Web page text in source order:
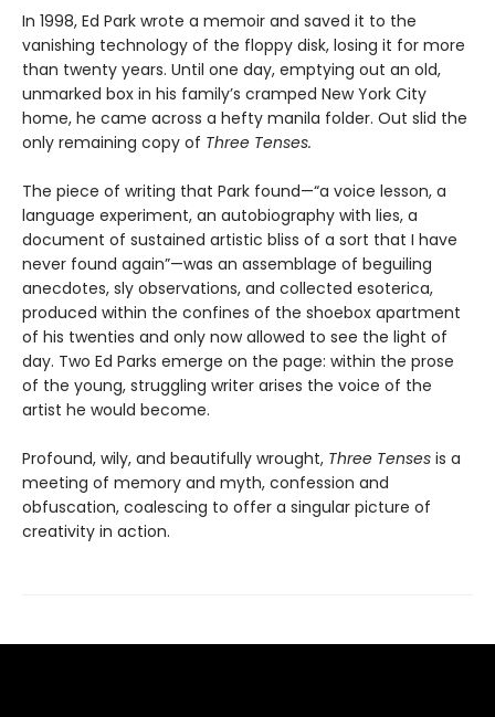
In 1998, Ed Park wrote a memoir and saved it to the
vanishing technology of the floppy disk, losing it for more
than twenty years. Until one day, emptying out an old,
unmarked box in his family’s cramped New York City
home, he came across a hefty manila folder. Out slid the
only remaining copy of Three Tenses.
The piece of writing that Park found—“a voice lesson, a
language experiment, an autobiography with lies, a
document of sustained artistic bliss of a sort that I have
never found again”—was an assemblage of beguiling
anecdotes, sly observations, and collected esoterica,
produced within the confines of the shoebox apartment
of his twenties and only now allowed to see the light of
day. Two Ed Parks emerge on the page: within the prose
of the young, struggling writer arises the voice of the
artist he would become.
Profound, wily, and beautifully wrought, Three Tenses is a
meeting of memory and myth, confession and
obfuscation, coalescing to offer a singular picture of
creativity in action.